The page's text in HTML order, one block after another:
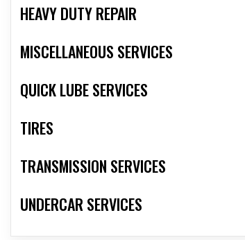
HEAVY DUTY REPAIR
MISCELLANEOUS SERVICES
QUICK LUBE SERVICES
TIRES
TRANSMISSION SERVICES
UNDERCAR SERVICES